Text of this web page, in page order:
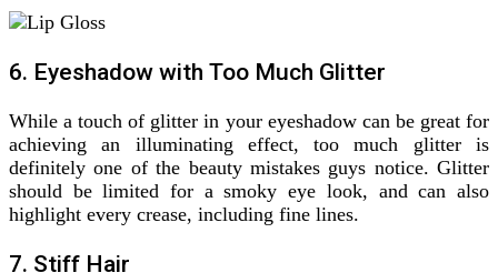
6. Eyeshadow with Too Much Glitter
While a touch of glitter in your eyeshadow can be great for
achieving an illuminating effect, too much glitter is
definitely one of the beauty mistakes guys notice. Glitter
should be limited for a smoky eye look, and can also
highlight every crease, including fine lines.
7. Stiff Hair